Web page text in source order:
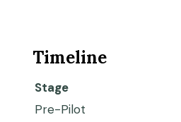
Timeline
Stage
Pre-Pilot